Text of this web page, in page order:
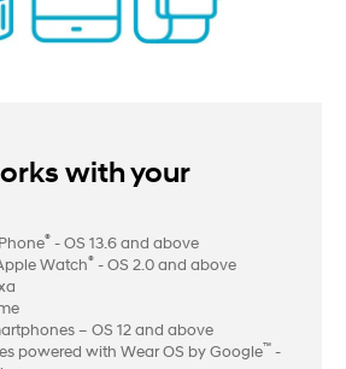
with your
® - OS 13.6 and above
Watch® - OS 2.0 and above
– OS 12 and above
powered with Wear OS by Google™ -